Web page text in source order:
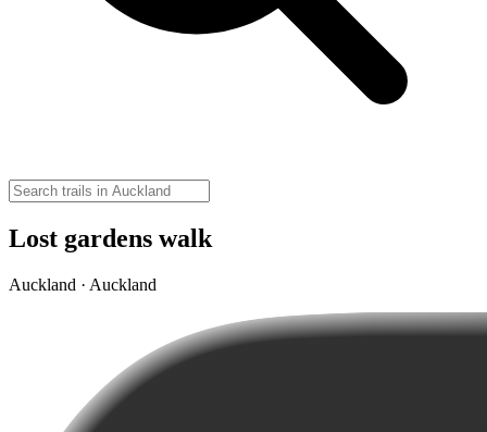
Lost gardens walk
Auckland · Auckland